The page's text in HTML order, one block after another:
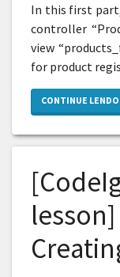
In this first
controller
view
for product
CONTINUE LENDO